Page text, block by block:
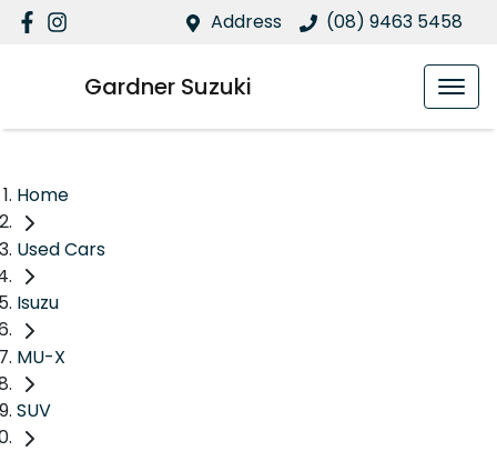
Address (08) 9463 5458
Gardner Suzuki
Home
Used Cars
Isuzu
MU-X
SUV